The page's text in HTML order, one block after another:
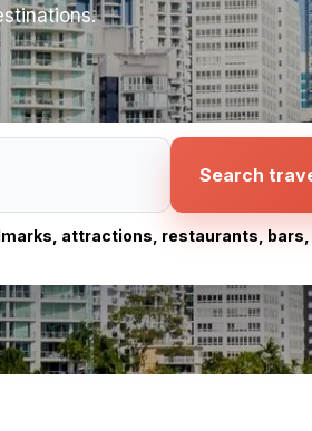
Search
attractions, restaurants, bars,